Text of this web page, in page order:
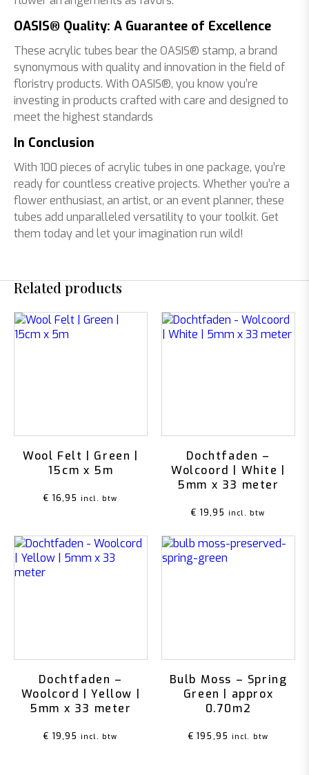
OASIS® Quality: A Guarantee of Excellence
These acrylic tubes bear the OASIS® stamp, a brand
synonymous with quality and innovation in the field of
floristry products. With OASIS®, you know you’re
investing in products crafted with care and designed to
meet the highest standards
In Conclusion
With 100 pieces of acrylic tubes in one package, you’re
ready for countless creative projects. Whether you’re a
flower enthusiast, an artist, or an event planner, these
tubes add unparalleled versatility to your toolkit. Get
them today and let your imagination run wild!
Related products
Wool Felt | Green |
15cm x 5m
€ 16,95 incl. btw
Dochtfaden –
Wolcoord | White |
5mm x 33 meter
€ 19,95 incl. btw
Dochtfaden –
Woolcord | Yellow |
5mm x 33 meter
€ 19,95 incl. btw
Bulb Moss – Spring
Green | approx
0.70m2
€ 195,95 incl. btw